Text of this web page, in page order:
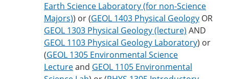
Earth Science Laboratory (for non-Science
Majors)) or (GEOL 1403 Physical Geology OR
GEOL 1303 Physical Geology (lecture) AND
GEOL 1103 Physical Geology Laboratory) or
(GEOL 1305 Environmental Science
Lectureand GEOL 1105 Environmental